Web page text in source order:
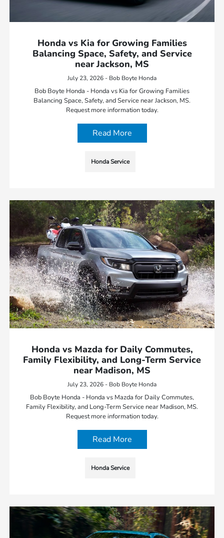
Honda vs Kia for Growing Families
Balancing Space, Safety, and Service
near Jackson, MS
July 23, 2026 - Bob Boyte Honda
Bob Boyte Honda - Honda vs Kia for Growing Families
Balancing Space, Safety, and Service near Jackson, MS.
Request more information today.
Read More
Honda Service
Honda vs Mazda for Daily Commutes,
Family Flexibility, and Long-Term Service
near Madison, MS
July 23, 2026 - Bob Boyte Honda
Bob Boyte Honda - Honda vs Mazda for Daily Commutes,
Family Flexibility, and Long-Term Service near Madison, MS.
Request more information today.
Read More
Honda Service